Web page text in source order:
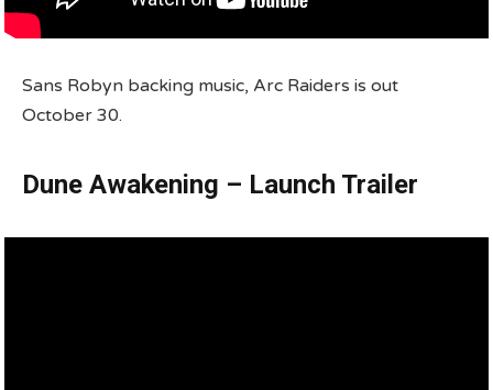
Sans Robyn backing music, Arc Raiders is out
October 30.
Dune Awakening – Launch Trailer